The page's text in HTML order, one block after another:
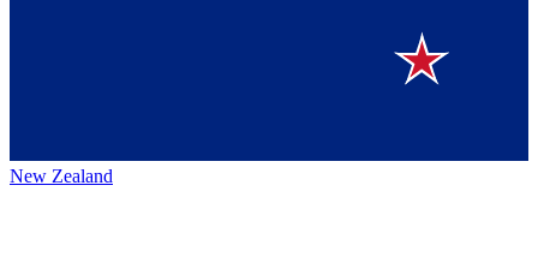
New Zealand